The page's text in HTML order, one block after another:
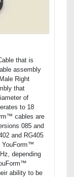
that is
assembly
Right
that
of
to 18
cables are
085 and
and RG405
YouForm™
depending
ability to be